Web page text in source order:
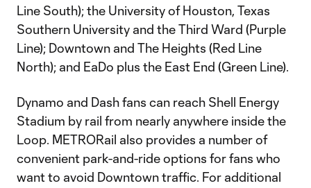
Line South); the University of Houston, Texas
Southern University and the Third Ward (Purple
Line); Downtown and The Heights (Red Line
North); and EaDo plus the East End (Green Line).
Dynamo and Dash fans can reach Shell Energy
Stadium by rail from nearly anywhere inside the
Loop. METRORail also provides a number of
convenient park-and-ride options for fans who
want to avoid Downtown traffic. For additional